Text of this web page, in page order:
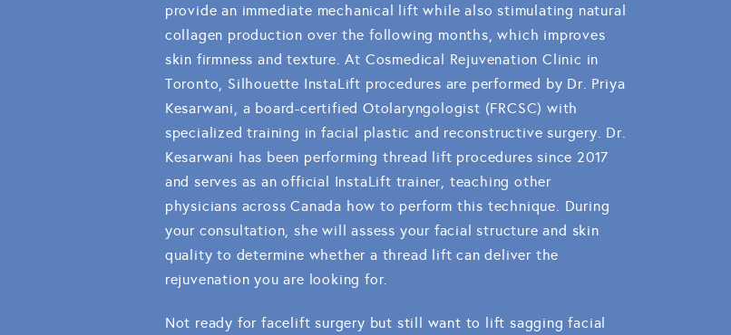
provide an immediate mechanical lift while also stimulating natural
collagen production over the following months, which improves
skin firmness and texture. At Cosmedical Rejuvenation Clinic in
Toronto, Silhouette InstaLift procedures are performed by Dr. Priya
Kesarwani, a board-certified Otolaryngologist (FRCSC) with
specialized training in facial plastic and reconstructive surgery. Dr.
Kesarwani has been performing thread lift procedures since 2017
and serves as an official InstaLift trainer, teaching other
physicians across Canada how to perform this technique. During
your consultation, she will assess your facial structure and skin
quality to determine whether a thread lift can deliver the
rejuvenation you are looking for.
Not ready for facelift surgery but still want to lift sagging facial